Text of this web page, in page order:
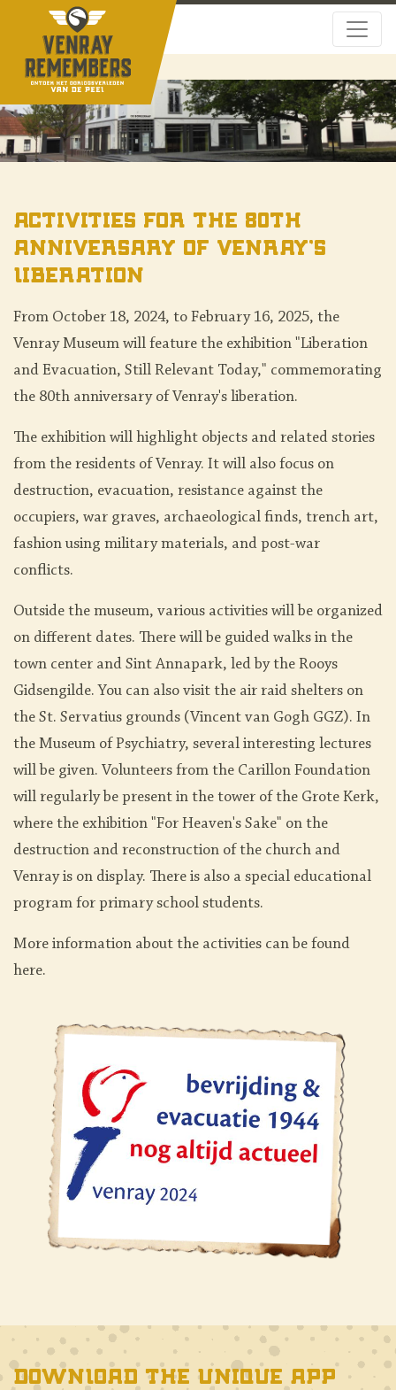
Activities for the 80th
Anniversary of Venray's
Liberation
From October 18, 2024, to February 16, 2025, the
Venray Museum will feature the exhibition "Liberation
and Evacuation, Still Relevant Today," commemorating
the 80th anniversary of Venray's liberation.
The exhibition will highlight objects and related stories
from the residents of Venray. It will also focus on
destruction, evacuation, resistance against the
occupiers, war graves, archaeological finds, trench art,
fashion using military materials, and post-war
conflicts.
Outside the museum, various activities will be organized
on different dates. There will be guided walks in the
town center and Sint Annapark, led by the Rooys
Gidsengilde. You can also visit the air raid shelters on
the St. Servatius grounds (Vincent van Gogh GGZ). In
the Museum of Psychiatry, several interesting lectures
will be given. Volunteers from the Carillon Foundation
will regularly be present in the tower of the Grote Kerk,
where the exhibition "For Heaven's Sake" on the
destruction and reconstruction of the church and
Venray is on display. There is also a special educational
program for primary school students.
More information about the activities can be found
here.
Download the unique app